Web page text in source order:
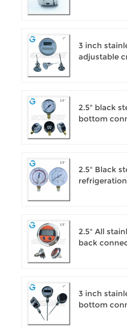
3 inch
adjustable
2.5" black
bottom
2.5" Black
2.5" All
back
3 inch
bottom